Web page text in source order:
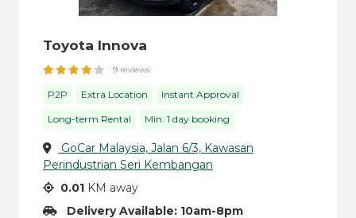
Toyota Innova
9 reviews
P2P Extra Location Instant Approval
Long-term Rental Min. 1 day booking
GoCar Malaysia, Jalan 6/3, Kawasan
Perindustrian Seri Kembangan
0.01 KM away
Delivery Available: 10am-8pm